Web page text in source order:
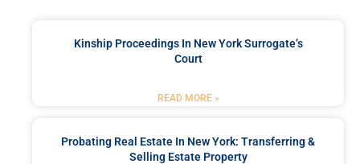
Kinship Proceedings In New York Surrogate’s
Court
READ MORE »
Probating Real Estate In New York: Transferring &
Selling Estate Property